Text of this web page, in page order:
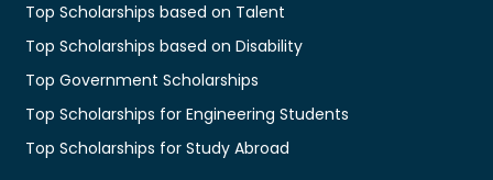
Top Scholarships based on Talent
Top Scholarships based on Disability
Top Government Scholarships
Top Scholarships for Engineering Students
Top Scholarships for Study Abroad